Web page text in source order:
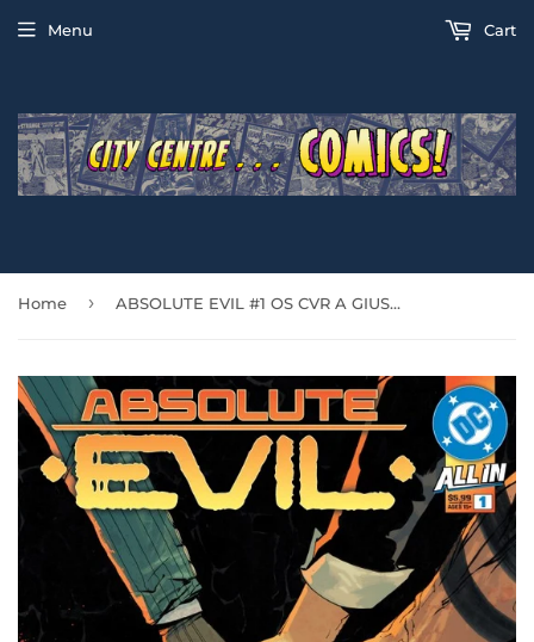
Menu Cart
Home › ABSOLUTE EVIL #1 OS CVR A GIUSSEPE CAMUNCOLI & STEFANO NESI